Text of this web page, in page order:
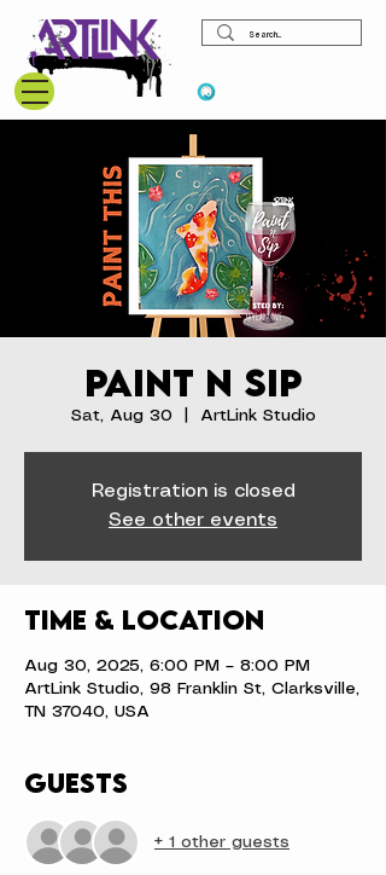
Paint N Sip
Sat, Aug 30 ArtLink Studio
Registration is closed
See other events
Time & Location
Aug 30, 2025, 6:00 PM – 8:00 PM
ArtLink Studio, 98 Franklin St, Clarksville,
TN 37040, USA
Guests
+ 1 other guests